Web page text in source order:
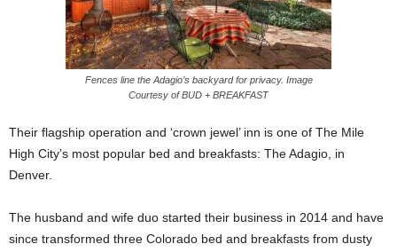
Fences line the Adagio’s backyard for privacy. Image
Courtesy of BUD + BREAKFAST
Their flagship operation and ‘crown jewel’ inn is one of The Mile
High City’s most popular bed and breakfasts: The Adagio, in
Denver.
The husband and wife duo started their business in 2014 and have
since transformed three Colorado bed and breakfasts from dusty